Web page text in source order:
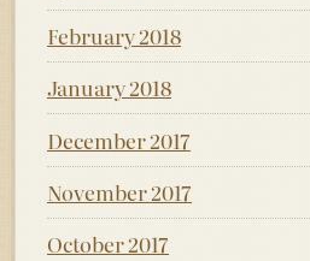
February 2018
January 2018
December 2017
November 2017
October 2017